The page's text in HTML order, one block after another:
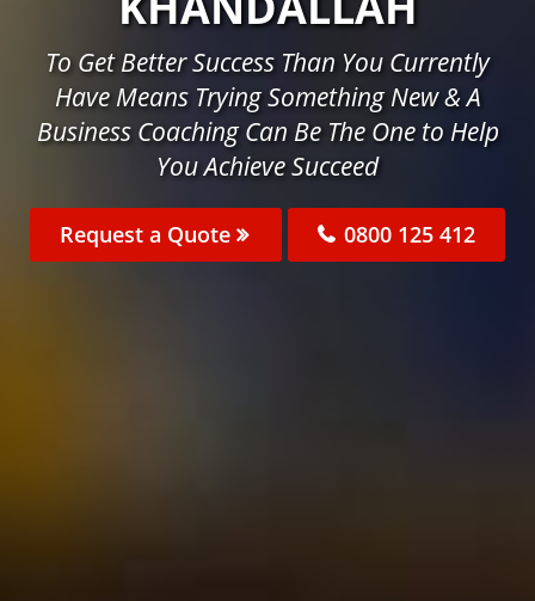
To Get Better Success Than You Currently
Have Means Trying Something New & A
Business Coaching Can Be The One to Help
You Achieve Succeed
Request a Quote 0800 125 412